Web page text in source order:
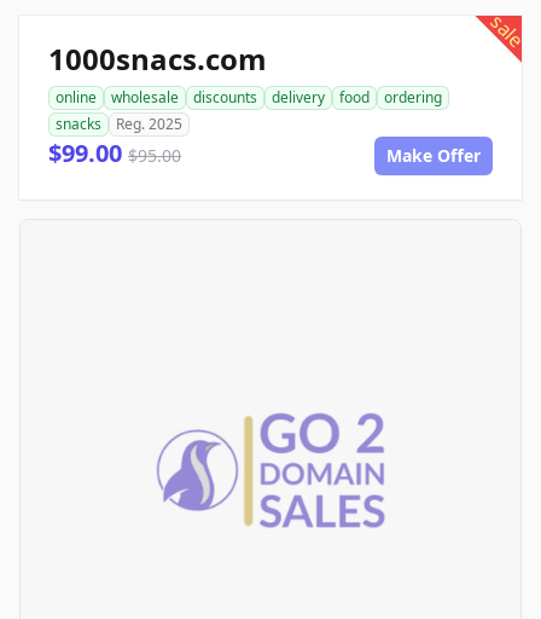
sale
1000snacs.com
online wholesale discounts delivery food
ordering
snacks
Reg. 2025
$99.00 $95.00 Make Offer